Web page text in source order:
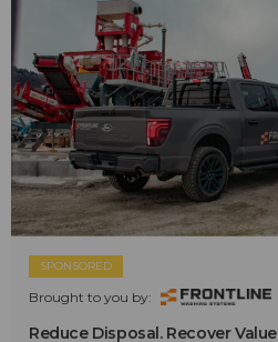
SPONSORED
Brought to you by:
Reduce Disposal. Recover Value